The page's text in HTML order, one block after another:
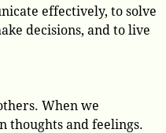
effectively, to solve
decisions, and to live
When we
thoughts and feelings.